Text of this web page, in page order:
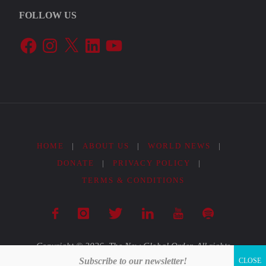
FOLLOW US
FacebookInstagram
X LinkedInYouTube
HOME | ABOUT US | WORLD NEWS
|
DONATE
| PRIVACY POLICY
|
TERMS & CONDITIONS
Copyright © 2026. The New Global Order. All rights
reserved.
Subscribe to our newsletter!